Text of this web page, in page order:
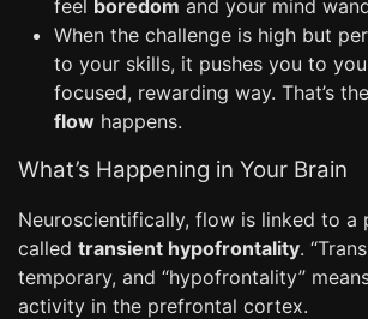
feel boredom and your mind
When the challenge is high but
to your skills, it pushes you to
focused, rewarding way. That’s
flow happens.
What’s Happening in Your Brain
Neuroscientifically, flow is linked to a
called transient hypofrontality.
temporary, and “hypofrontality”
activity in the prefrontal cortex.